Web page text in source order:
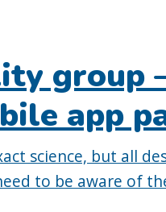
group
app
science, but all
to be aware of